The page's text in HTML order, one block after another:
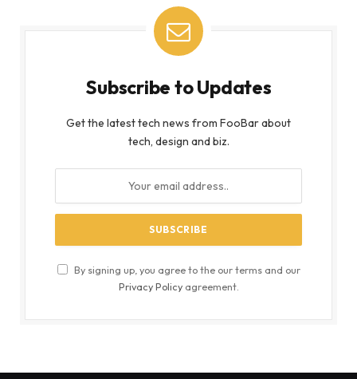
Subscribe to Updates
Get the latest tech news from FooBar about
tech, design and biz.
By signing up, you agree to the our terms and our
Privacy Policyagreement.